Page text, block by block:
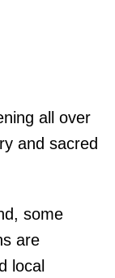
all over
and sacred
some
are
local